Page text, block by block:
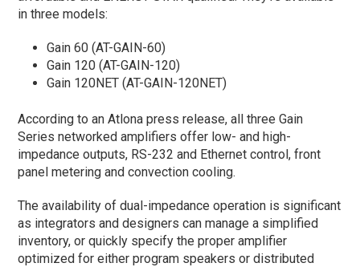
in three models:
Gain 60 (AT-GAIN-60)
Gain 120 (AT-GAIN-120)
Gain 120NET (AT-GAIN-120NET)
According to an Atlona press release, all three Gain
Series networked amplifiers offer low- and high-
impedance outputs, RS-232 and Ethernet control, front
panel metering and convection cooling.
The availability of dual-impedance operation is significant
as integrators and designers can manage a simplified
inventory, or quickly specify the proper amplifier
optimized for either program speakers or distributed